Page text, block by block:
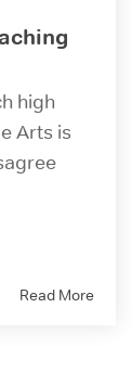
high
Arts is
Read More